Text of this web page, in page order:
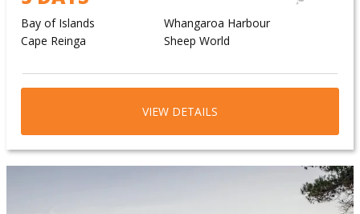
Bay of Islands
Whangaroa Harbour
Cape Reinga
Sheep World
VIEW DETAILS